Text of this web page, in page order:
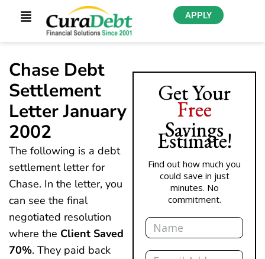
APPLY
Chase Debt
Settlement
Letter January
2002
The following is a debt
settlement letter for
Chase. In the letter, you
can see the final
negotiated resolution
where the Client Saved
70%. They paid back
Get Your
Free
Savings
Estimate!
Find out how much you
could save in just
minutes. No
commitment.
Name
Email